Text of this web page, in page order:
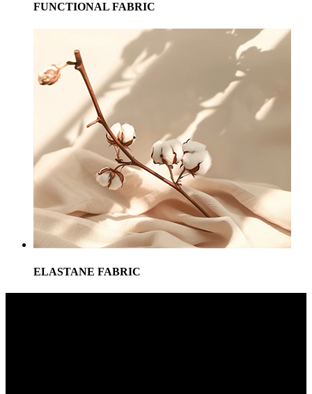
FUNCTIONAL FABRIC
ELASTANE FABRIC